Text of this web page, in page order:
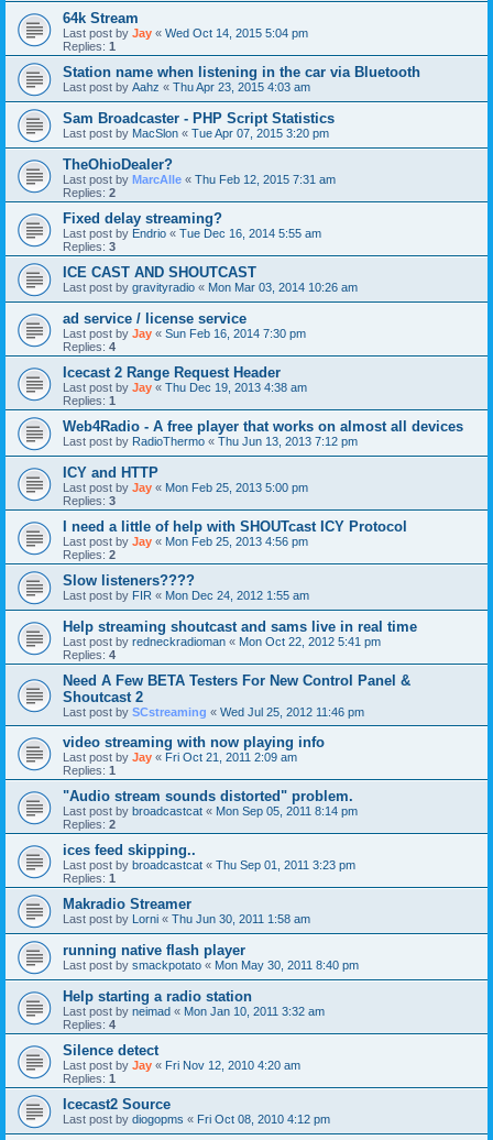
64k Stream
Last post by Jay « Wed Oct 14, 2015 5:04 pm
Replies: 1
Station name when listening in the car via Bluetooth
Last post by Aahz « Thu Apr 23, 2015 4:03 am
Sam Broadcaster - PHP Script Statistics
Last post by MacSlon « Tue Apr 07, 2015 3:20 pm
TheOhioDealer?
Last post by MarcAlle « Thu Feb 12, 2015 7:31 am
Replies: 2
Fixed delay streaming?
Last post by Endrio « Tue Dec 16, 2014 5:55 am
Replies: 3
ICE CAST AND SHOUTCAST
Last post by gravityradio « Mon Mar 03, 2014 10:26 am
ad service / license service
Last post by Jay « Sun Feb 16, 2014 7:30 pm
Replies: 4
Icecast 2 Range Request Header
Last post by Jay « Thu Dec 19, 2013 4:38 am
Replies: 1
Web4Radio - A free player that works on almost all devices
Last post by RadioThermo « Thu Jun 13, 2013 7:12 pm
ICY and HTTP
Last post by Jay « Mon Feb 25, 2013 5:00 pm
Replies: 3
I need a little of help with SHOUTcast ICY Protocol
Last post by Jay « Mon Feb 25, 2013 4:56 pm
Replies: 2
Slow listeners????
Last post by FIR « Mon Dec 24, 2012 1:55 am
Help streaming shoutcast and sams live in real time
Last post by redneckradioman « Mon Oct 22, 2012 5:41 pm
Replies: 4
Need A Few BETA Testers For New Control Panel &
Shoutcast 2
Last post by SCstreaming « Wed Jul 25, 2012 11:46 pm
video streaming with now playing info
Last post by Jay « Fri Oct 21, 2011 2:09 am
Replies: 1
"Audio stream sounds distorted" problem.
Last post by broadcastcat « Mon Sep 05, 2011 8:14 pm
Replies: 2
ices feed skipping..
Last post by broadcastcat « Thu Sep 01, 2011 3:23 pm
Replies: 1
Makradio Streamer
Last post by Lorni « Thu Jun 30, 2011 1:58 am
running native flash player
Last post by smackpotato « Mon May 30, 2011 8:40 pm
Help starting a radio station
Last post by neimad « Mon Jan 10, 2011 3:32 am
Replies: 4
Silence detect
Last post by Jay « Fri Nov 12, 2010 4:20 am
Replies: 1
Icecast2 Source
Last post by diogopms « Fri Oct 08, 2010 4:12 pm